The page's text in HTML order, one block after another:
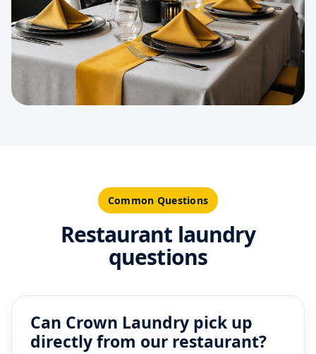
Common Questions
Restaurant laundry
questions
Can Crown Laundry pick up
directly from our restaurant?